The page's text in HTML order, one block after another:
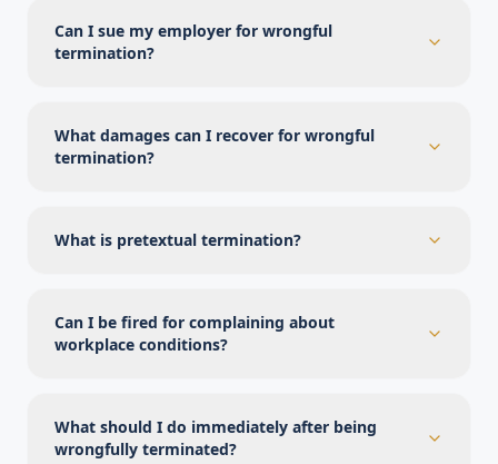
Can I sue my employer for wrongful
termination?
What damages can I recover for wrongful
termination?
What is pretextual termination?
Can I be fired for complaining about
workplace conditions?
What should I do immediately after being
wrongfully terminated?